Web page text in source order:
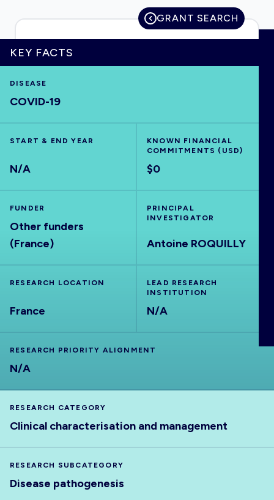
VISUALISE
OUTPUTS
GRANT SEARCH
KEY FACTS
DISEASE
COVID-19
START & END YEAR
N/A
KNOWN FINANCIAL
COMMITMENTS (USD)
$0
FUNDER
Other funders
(France)
PRINCIPAL
INVESTIGATOR
Antoine ROQUILLY
RESEARCH LOCATION
France
LEAD RESEARCH
INSTITUTION
N/A
RESEARCH PRIORITY ALIGNMENT
N/A
RESEARCH CATEGORY
Clinical characterisation and management
RESEARCH SUBCATEGORY
Disease pathogenesis